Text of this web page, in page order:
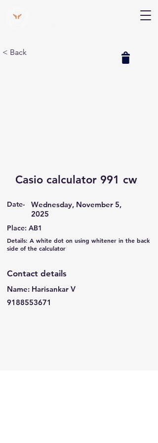
< Back
Casio calculator 991 cw
Date-
Wednesday, November 5,
2025
Place: AB1
Details: A white dot on using whitener in the back
side of the calculator
Contact details
Name: Harisankar V
9188553671